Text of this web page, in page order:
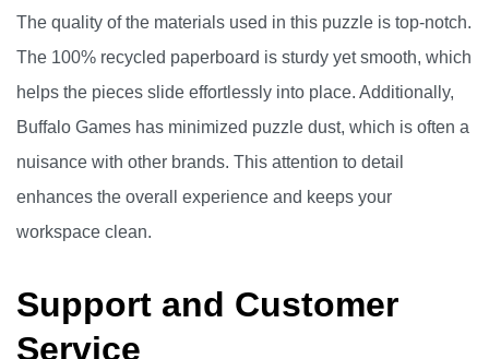
The quality of the materials used in this puzzle is top-notch.
The 100% recycled paperboard is sturdy yet smooth, which
helps the pieces slide effortlessly into place. Additionally,
Buffalo Games has minimized puzzle dust, which is often a
nuisance with other brands. This attention to detail
enhances the overall experience and keeps your
workspace clean.
Support and Customer
Service